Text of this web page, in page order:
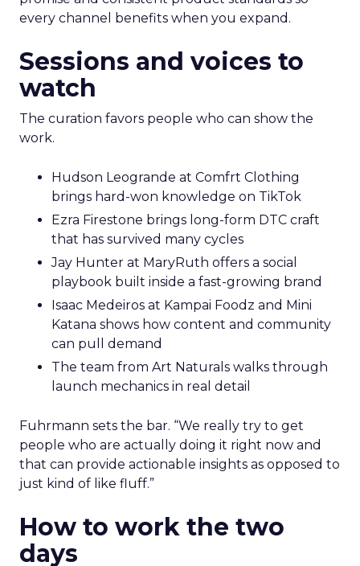
every channel benefits when you expand.
Sessions and voices to
watch
The curation favors people who can show the
work.
Hudson Leogrande at Comfrt Clothing
brings hard-won knowledge on TikTok
Ezra Firestone brings long-form DTC craft
that has survived many cycles
Jay Hunter at MaryRuth offers a social
playbook built inside a fast-growing brand
Isaac Medeiros at Kampai Foodz and Mini
Katana shows how content and community
can pull demand
The team from Art Naturals walks through
launch mechanics in real detail
Fuhrmann sets the bar. “We really try to get
people who are actually doing it right now and
that can provide actionable insights as opposed to
just kind of like fluff.”
How to work the two
days